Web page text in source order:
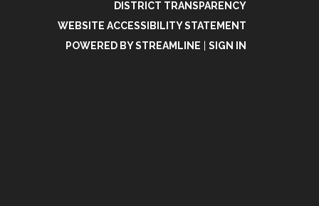
DISTRICT TRANSPARENCY
WEBSITE ACCESSIBILITY STATEMENT
POWERED BY STREAMLINE
SIGN IN